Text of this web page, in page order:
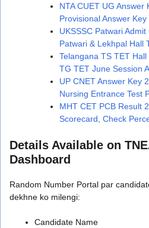
NTA CUET UG
Provisional Answer
UKSSSC Patwari
Patwari & Lekhpal Hall
Telangana TS TET
TG TET June Session
UP CNET Answer Key
Nursing Entrance Test
MHT CET PCB Result
Scorecard, Check
Details Available on
Dashboard
Random Number Portal par
dekhne ko milengi:
Candidate Name